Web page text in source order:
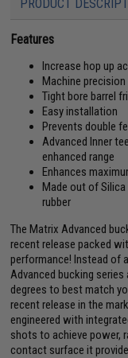
PRODUCT
Features
Increase hop up
Machine
Tight bore barrel
Easy installation
Prevents double
Advanced Inner
enhanced range
Enhances
Made out of
rubber
The Matrix Advanced
recent release packed
performance! Instead of
Advanced bucking
degrees to best match
recent release in the
engineered with
shots to achieve power,
contact surface it